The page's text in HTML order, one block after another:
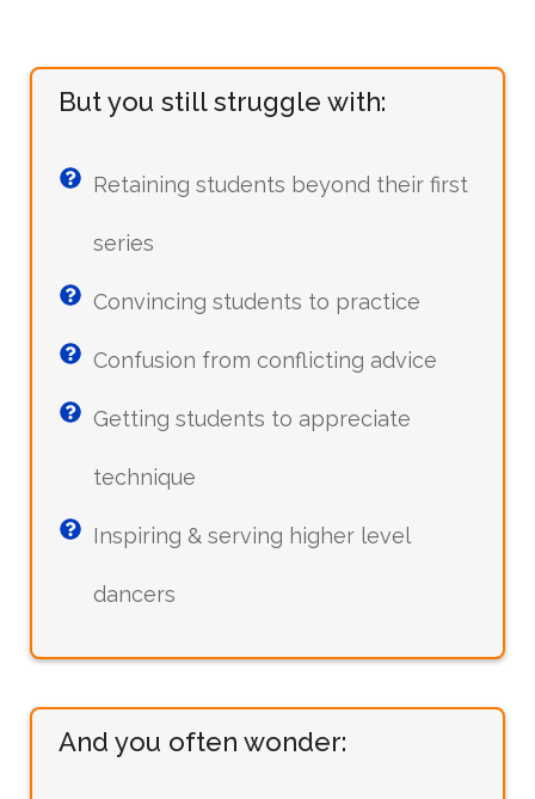
But you still struggle with:
Retaining students beyond their first
series
Convincing students to practice
Confusion from conflicting advice
Getting students to appreciate
technique
Inspiring & serving higher level
dancers
And you often wonder: